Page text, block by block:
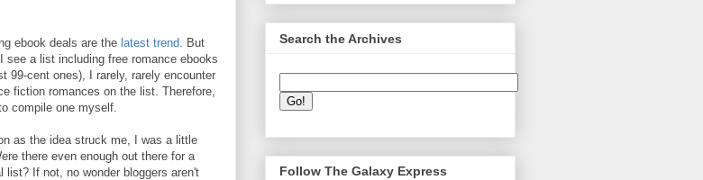
ebook deals are the latest trend . But
see a list including free romance ebooks
99-cent ones), I rarely, rarely encounter
fiction romances on the list. Therefore,
compile one myself.
as the idea struck me, I was a little
there even enough out there for a
list? If not, no wonder bloggers aren't
Search the Archives
Follow The Galaxy Express